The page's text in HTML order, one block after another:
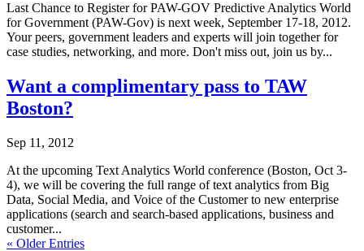
Last Chance to Register for PAW-GOV Predictive Analytics World
for Government (PAW-Gov) is next week, September 17-18, 2012.
Your peers, government leaders and experts will join together for
case studies, networking, and more. Don't miss out, join us by...
Want a complimentary pass to TAW
Boston?
Sep 11, 2012
At the upcoming Text Analytics World conference (Boston, Oct 3-
4), we will be covering the full range of text analytics from Big
Data, Social Media, and Voice of the Customer to new enterprise
applications (search and search-based applications, business and
customer...
« Older Entries